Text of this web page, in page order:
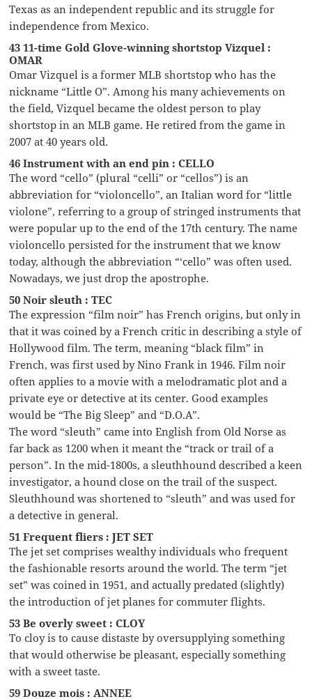
Texas as an independent republic and its struggle for
independence from Mexico.
43 11-time Gold Glove-winning shortstop Vizquel :
OMAR
Omar Vizquel is a former MLB shortstop who has the
nickname “Little O”. Among his many achievements on
the field, Vizquel became the oldest person to play
shortstop in an MLB game. He retired from the game in
2007 at 40 years old.
46 Instrument with an end pin : CELLO
The word “cello” (plural “celli” or “cellos”) is an
abbreviation for “violoncello”, an Italian word for “little
violone”, referring to a group of stringed instruments that
were popular up to the end of the 17th century. The name
violoncello persisted for the instrument that we know
today, although the abbreviation “‘cello” was often used.
Nowadays, we just drop the apostrophe.
50 Noir sleuth : TEC
The expression “film noir” has French origins, but only in
that it was coined by a French critic in describing a style of
Hollywood film. The term, meaning “black film” in
French, was first used by Nino Frank in 1946. Film noir
often applies to a movie with a melodramatic plot and a
private eye or detective at its center. Good examples
would be “The Big Sleep” and “D.O.A”.
The word “sleuth” came into English from Old Norse as
far back as 1200 when it meant the “track or trail of a
person”. In the mid-1800s, a sleuthhound described a keen
investigator, a hound close on the trail of the suspect.
Sleuthhound was shortened to “sleuth” and was used for
a detective in general.
51 Frequent fliers : JET SET
The jet set comprises wealthy individuals who frequent
the fashionable resorts around the world. The term “jet
set” was coined in 1951, and actually predated (slightly)
the introduction of jet planes for commuter flights.
53 Be overly sweet : CLOY
To cloy is to cause distaste by oversupplying something
that would otherwise be pleasant, especially something
with a sweet taste.
59 Douze mois : ANNEE